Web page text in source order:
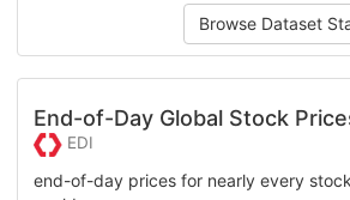
Browse Dataset
End-of-Day Global Stock
EDI
end-of-day prices for nearly every